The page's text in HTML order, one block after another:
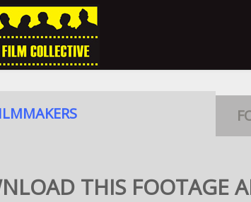
THIS FOOTAGE